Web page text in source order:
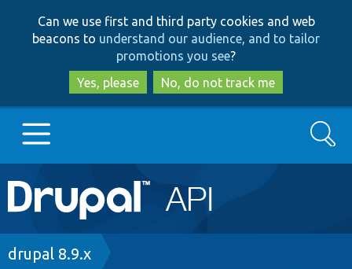
to
main
content
to
search
Can we use first and third party cookies and web
beacons to understand our audience, and to tailor
promotions you see?
Yes, please
No, do not track me
Main
navigation
Go to Drupal.org
Search
Breadcrumb
drupal 8.9.x